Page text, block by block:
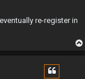
re-register in